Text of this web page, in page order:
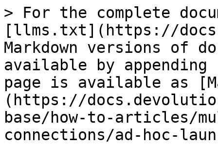
> For the complete
[llms.txt](https://
Markdown versions of
available by
page is available as
(https://
base/how-to-articles/
connections/ad-hoc-